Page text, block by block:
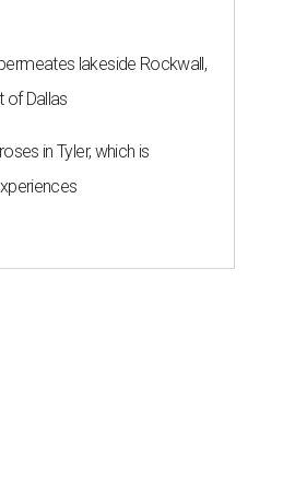
lakeside Rockwall,
of Dallas
in Tyler, which is